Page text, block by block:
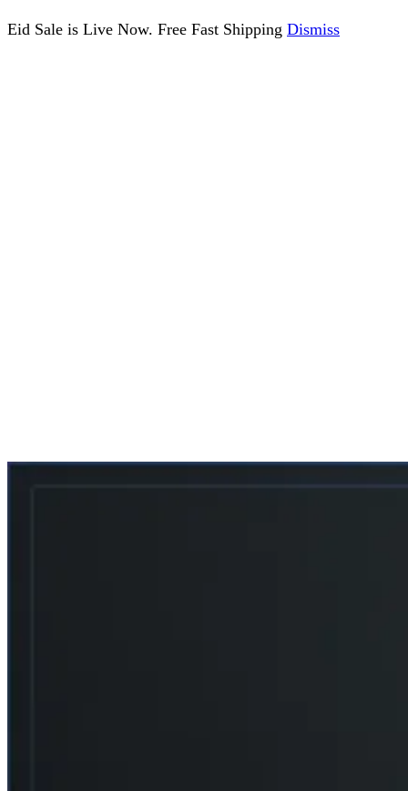
Eid Sale is Live Now. Free Fast Shipping Dismiss